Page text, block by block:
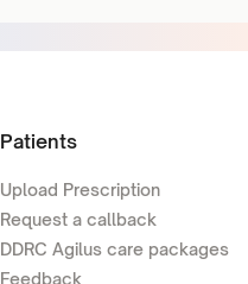
Patients
Upload Prescription
Request a callback
DDRC Agilus care packages
Feedback